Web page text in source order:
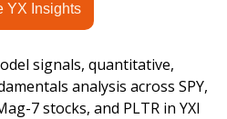
YX Insights
signals, quantitative,
analysis across SPY,
7 stocks, and PLTR in YXI